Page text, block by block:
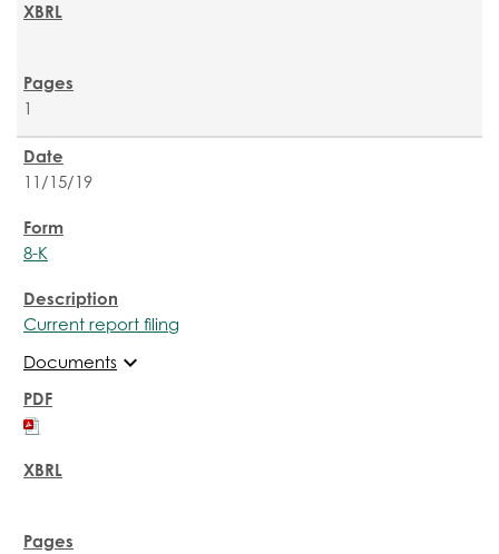
1
11/15/19
8-K
Current report filing
Documents expand_more